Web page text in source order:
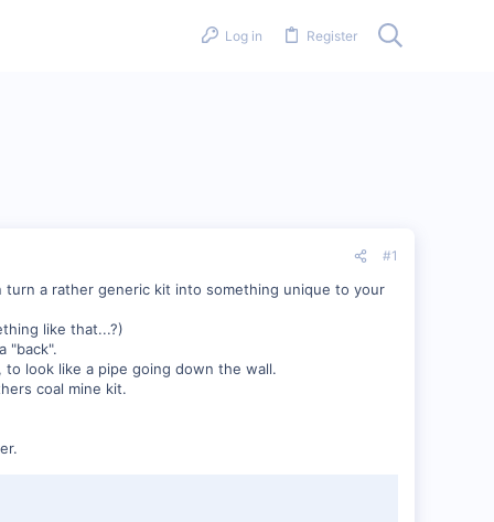
Log in Register
#1
a rather generic kit into something unique to your
like that...?)
"back".
look like a pipe going down the wall.
coal mine kit.